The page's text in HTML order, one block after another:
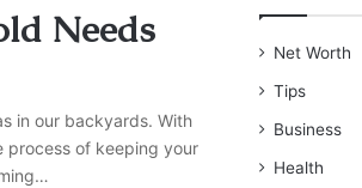
Needs
in our backyards. With
process of keeping your
Net Worth
Tips
Business
Health